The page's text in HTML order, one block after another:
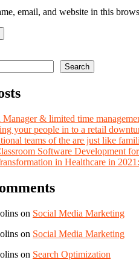
email, and website in this
Search
Manager & limited time
your people in to a retail
teams of the are just like
Software Development
in Healthcare in
on Social Media Marketing
on Social Media Marketing
on Search Optimization